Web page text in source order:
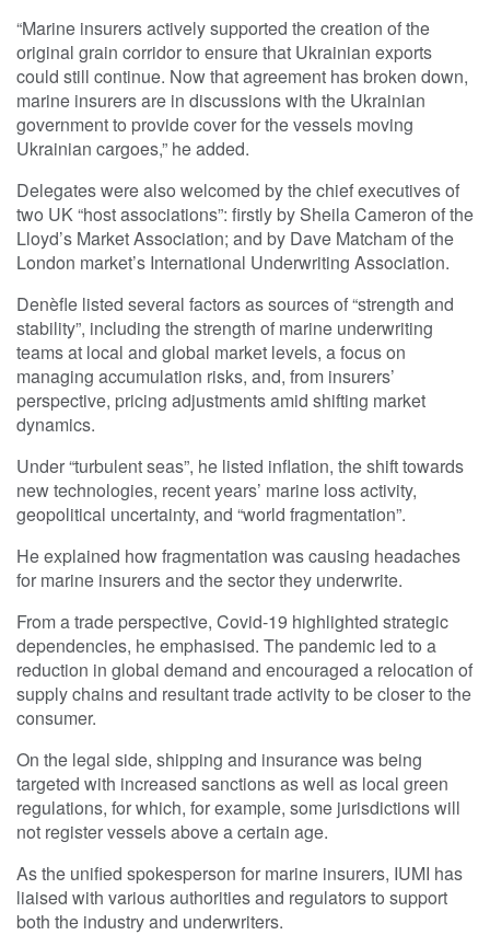
“Marine insurers actively supported the creation of the
original grain corridor to ensure that Ukrainian exports
could still continue. Now that agreement has broken down,
marine insurers are in discussions with the Ukrainian
government to provide cover for the vessels moving
Ukrainian cargoes,” he added.
Delegates were also welcomed by the chief executives of
two UK “host associations”: firstly by Sheila Cameron of the
Lloyd’s Market Association; and by Dave Matcham of the
London market’s International Underwriting Association.
Denèfle listed several factors as sources of “strength and
stability”, including the strength of marine underwriting
teams at local and global market levels, a focus on
managing accumulation risks, and, from insurers’
perspective, pricing adjustments amid shifting market
dynamics.
Under “turbulent seas”, he listed inflation, the shift towards
new technologies, recent years’ marine loss activity,
geopolitical uncertainty, and “world fragmentation”.
He explained how fragmentation was causing headaches
for marine insurers and the sector they underwrite.
From a trade perspective, Covid-19 highlighted strategic
dependencies, he emphasised. The pandemic led to a
reduction in global demand and encouraged a relocation of
supply chains and resultant trade activity to be closer to the
consumer.
On the legal side, shipping and insurance was being
targeted with increased sanctions as well as local green
regulations, for which, for example, some jurisdictions will
not register vessels above a certain age.
As the unified spokesperson for marine insurers, IUMI has
liaised with various authorities and regulators to support
both the industry and underwriters.